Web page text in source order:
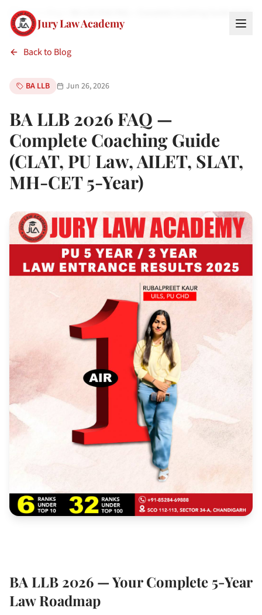
Jury Law Academy
Home
Back to Blog
BA LLB Jun 26, 2026
BA LLB 2026 FAQ —
Complete Coaching Guide
(CLAT, PU Law, AILET, SLAT,
MH-CET 5-Year)
BA LLB 2026 — Your Complete 5-Year
Law Roadmap